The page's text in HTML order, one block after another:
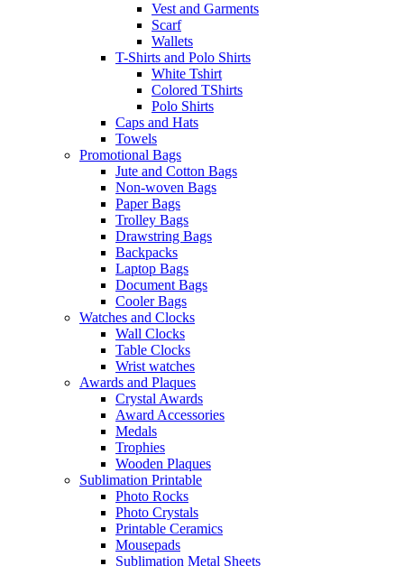
Vest and Garments
Scarf
Wallets
T-Shirts and Polo Shirts
White Tshirt
Colored TShirts
Polo Shirts
Caps and Hats
Towels
Promotional Bags
Jute and Cotton Bags
Non-woven Bags
Paper Bags
Trolley Bags
Drawstring Bags
Backpacks
Laptop Bags
Document Bags
Cooler Bags
Watches and Clocks
Wall Clocks
Table Clocks
Wrist watches
Awards and Plaques
Crystal Awards
Award Accessories
Medals
Trophies
Wooden Plaques
Sublimation Printable
Photo Rocks
Photo Crystals
Printable Ceramics
Mousepads
Sublimation Metal Sheets